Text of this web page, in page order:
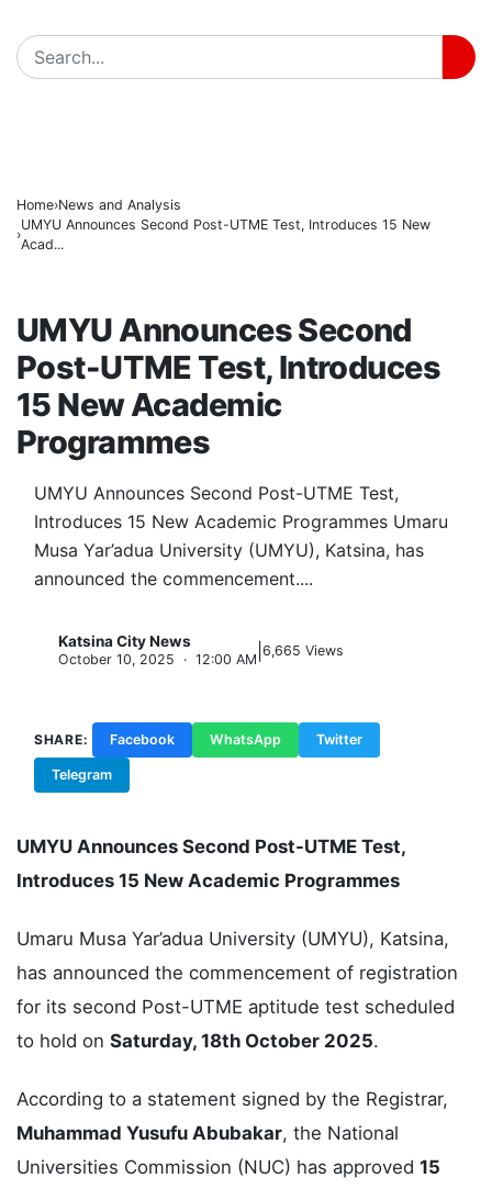
Home News and Analysis
UMYU Announces Second Post-UTME Test, Introduces 15 New
Acad...
UMYU Announces Second
Post-UTME Test, Introduces
15 New Academic
Programmes
UMYU Announces Second Post-UTME Test,
Introduces 15 New Academic Programmes Umaru
Musa Yar’adua University (UMYU), Katsina, has
announced the commencement....
Katsina City News
October 10, 2025 · 12:00 AM
6,665 Views
SHARE: Facebook WhatsApp Twitter
Telegram
UMYU Announces Second Post-UTME Test,
Introduces 15 New Academic Programmes
Umaru Musa Yar’adua University (UMYU), Katsina,
has announced the commencement of registration
for its second Post-UTME aptitude test scheduled
to hold on Saturday, 18th October 2025.
According to a statement signed by the Registrar,
Muhammad Yusufu Abubakar, the National
Universities Commission (NUC) has approved 15